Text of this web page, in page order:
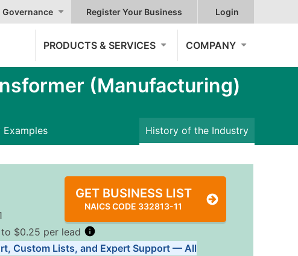
Governance Register Your Business Login
PRODUCTS & SERVICES COMPANY
(Manufacturing)
Examples History of the Industry
GET BUSINESS LIST
NAICS CODE 332813-11
$0.25 per lead
Custom Lists, and Expert Support — All